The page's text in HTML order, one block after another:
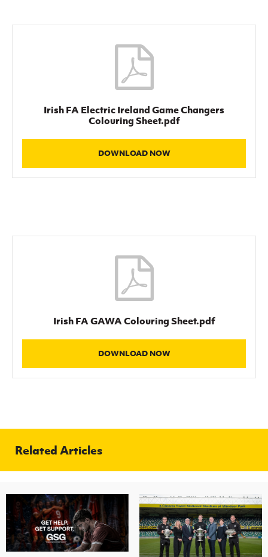
Irish FA Electric Ireland Game Changers
Colouring Sheet.pdf
DOWNLOAD NOW
Irish FA GAWA Colouring Sheet.pdf
DOWNLOAD NOW
Related Articles